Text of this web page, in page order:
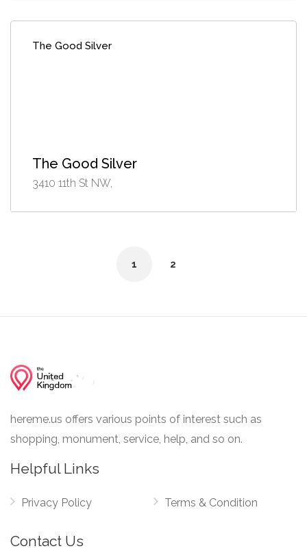
The Good Silver
The Good Silver
3410 11th St NW,
1 2
hereme.us offers various points of interest such as
shopping, monument, service, help, and so on.
Helpful Links
Privacy Policy Terms & Condition
Contact Us